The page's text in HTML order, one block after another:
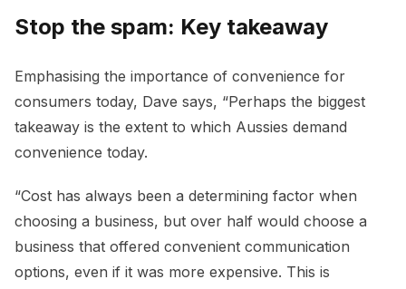
Stop the spam: Key takeaway
Emphasising the importance of convenience for
consumers today, Dave says, “Perhaps the biggest
takeaway is the extent to which Aussies demand
convenience today.
“Cost has always been a determining factor when
choosing a business, but over half would choose a
business that offered convenient communication
options, even if it was more expensive. This is